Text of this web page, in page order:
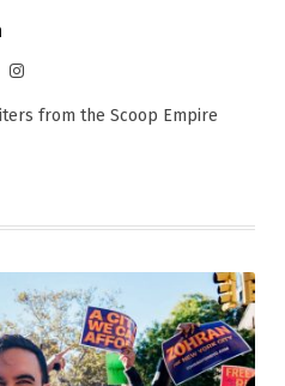
Instagram
from the Scoop Empire